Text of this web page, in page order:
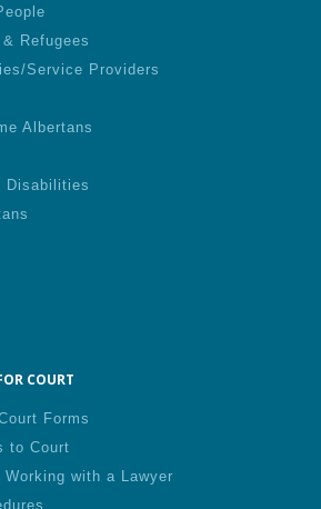
& Refugees
Service Providers
Albertans
Disabilities
COURT
Forms
to Court
Working with a Lawyer